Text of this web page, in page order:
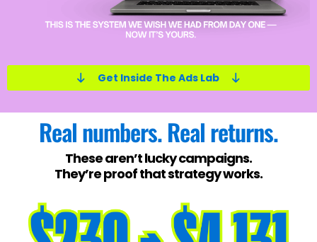
Get Inside The Ads Lab
Real numbers. Real returns.
These aren’t lucky campaigns.
They’re proof that strategy works.